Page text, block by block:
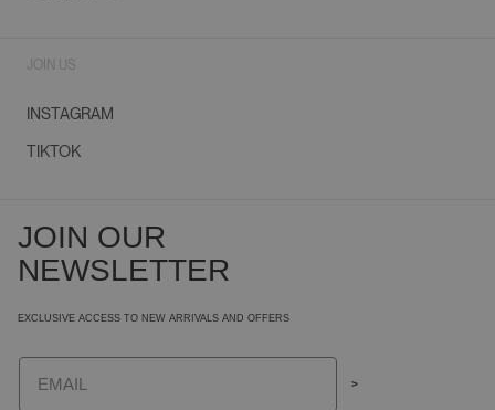
JOIN US
INSTAGRAM
TIKTOK
JOIN OUR
NEWSLETTER
EXCLUSIVE ACCESS TO NEW ARRIVALS AND OFFERS
Email
>